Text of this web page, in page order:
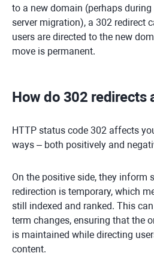
to a new domain (perhaps
server migration), a 302 redirect
users are directed to the new
move is permanent.
How do 302 redirects
HTTP status code 302 affects
ways – both positively and
On the positive side, they inform
redirection is temporary, which
still indexed and ranked. This
term changes, ensuring that the
is maintained while directing
content.